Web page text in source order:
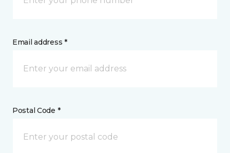
Email address *
Postal Code *